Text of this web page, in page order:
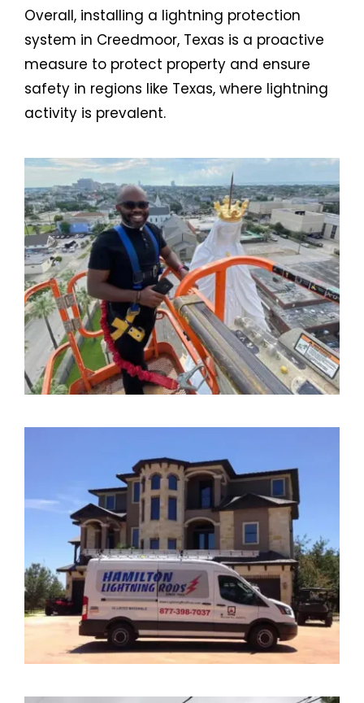
Overall, installing a lightning protection
system in Creedmoor, Texas is a proactive
measure to protect property and ensure
safety in regions like Texas, where lightning
activity is prevalent.